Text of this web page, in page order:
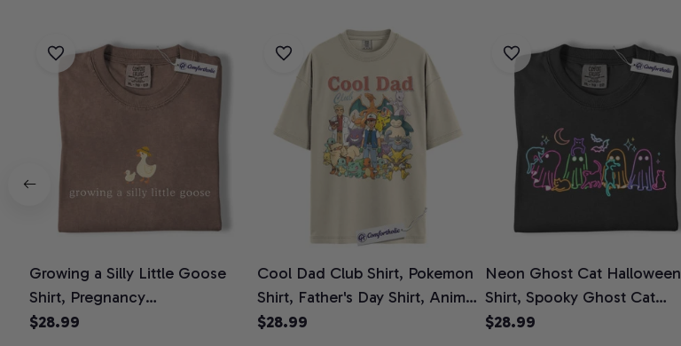
Growing a Silly Little Goose
Shirt, Pregnancy
Announcement T-Shirt, Cute
$28.99
Cool Dad Club Shirt, Pokemon
Shirt, Father's Day Shirt, Anime
Graphic Tee, Comfort Colors
$28.99
Neon Ghost Cat Halloween
Shirt, Spooky Ghost Cat
Graphic Tee, Halloween Cat
$28.99